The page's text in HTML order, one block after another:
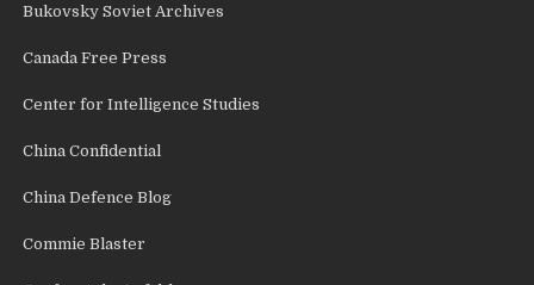
Bukovsky Soviet Archives
Canada Free Press
Center for Intelligence Studies
China Confidential
China Defence Blog
Commie Blaster